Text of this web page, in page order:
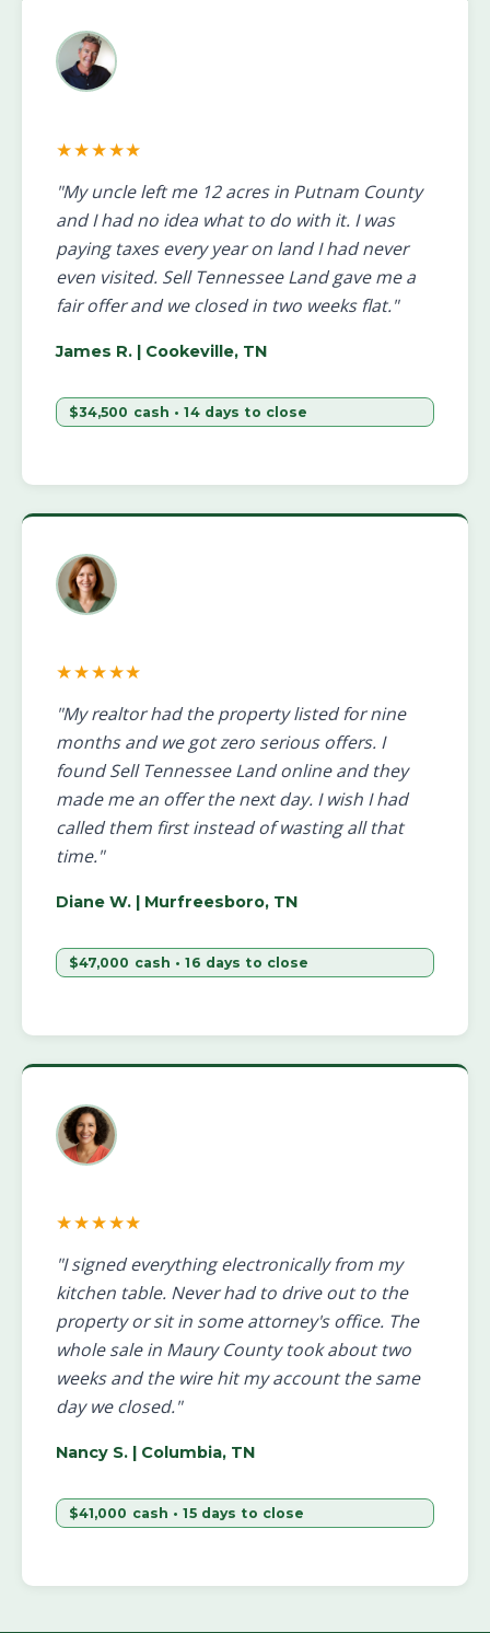
★★★★★
"My uncle left me 12 acres in Putnam County
and I had no idea what to do with it. I was
paying taxes every year on land I had never
even visited. Sell Tennessee Land gave me a
fair offer and we closed in two weeks flat."
James R.| Cookeville, TN
$34,500 cash • 14 days to close
★★★★★
"My realtor had the property listed for nine
months and we got zero serious offers. I
found Sell Tennessee Land online and they
made me an offer the next day. I wish I had
called them first instead of wasting all that
time."
Diane W.| Murfreesboro, TN
$47,000 cash • 16 days to close
★★★★★
"I signed everything electronically from my
kitchen table. Never had to drive out to the
property or sit in some attorney's office. The
whole sale in Maury County took about two
weeks and the wire hit my account the same
day we closed."
Nancy S.| Columbia, TN
$41,000 cash • 15 days to close